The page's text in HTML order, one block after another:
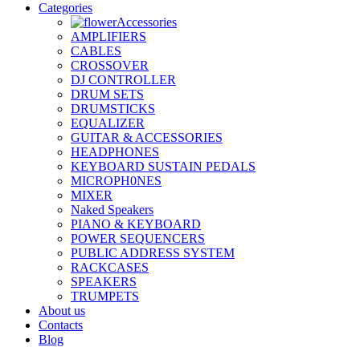
Categories
Accessories
AMPLIFIERS
CABLES
CROSSOVER
DJ CONTROLLER
DRUM SETS
DRUMSTICKS
EQUALIZER
GUITAR & ACCESSORIES
HEADPHONES
KEYBOARD SUSTAIN PEDALS
MICROPH0NES
MIXER
Naked Speakers
PIANO & KEYBOARD
POWER SEQUENCERS
PUBLIC ADDRESS SYSTEM
RACKCASES
SPEAKERS
TRUMPETS
About us
Contacts
Blog